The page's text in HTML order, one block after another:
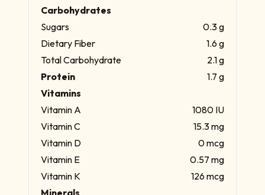
Carbohydrates
Sugars
0.3 g
Dietary Fiber
1.6 g
Total Carbohydrate
2.1 g
Protein
1.7 g
Vitamins
Vitamin A
1080 IU
Vitamin C
15.3 mg
Vitamin D
0 mcg
Vitamin E
0.57 mg
Vitamin K
126 mcg
Minerals